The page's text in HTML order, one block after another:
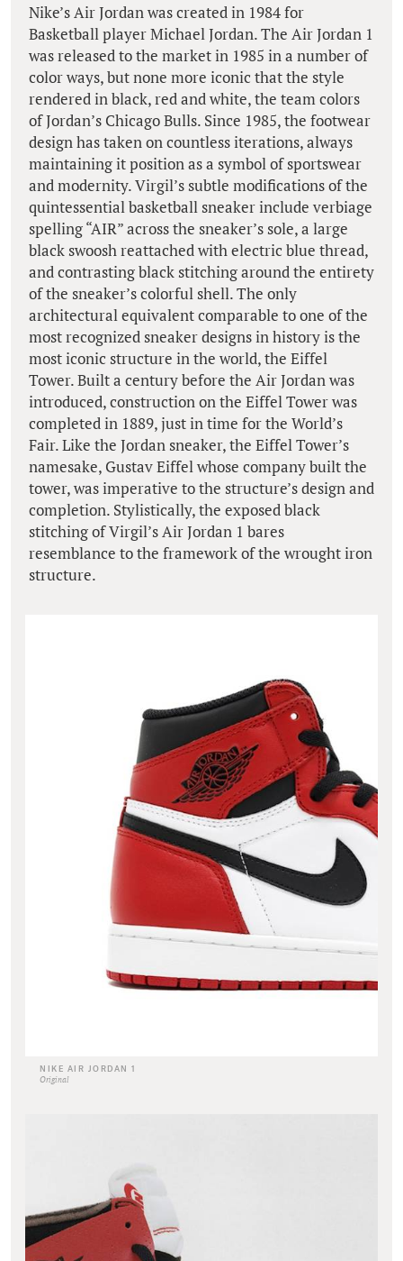
Nike’s Air Jordan was created in 1984 for
Basketball player Michael Jordan. The Air Jordan 1
was released to the market in 1985 in a number of
color ways, but none more iconic that the style
rendered in black, red and white, the team colors
of Jordan’s Chicago Bulls. Since 1985, the footwear
design has taken on countless iterations, always
maintaining it position as a symbol of sportswear
and modernity. Virgil’s subtle modifications of the
quintessential basketball sneaker include verbiage
spelling “AIR” across the sneaker’s sole, a large
black swoosh reattached with electric blue thread,
and contrasting black stitching around the entirety
of the sneaker’s colorful shell. The only
architectural equivalent comparable to one of the
most recognized sneaker designs in history is the
most iconic structure in the world, the Eiffel
Tower. Built a century before the Air Jordan was
introduced, construction on the Eiffel Tower was
completed in 1889, just in time for the World’s
Fair. Like the Jordan sneaker, the Eiffel Tower’s
namesake, Gustav Eiffel whose company built the
tower, was imperative to the structure’s design and
completion. Stylistically, the exposed black
stitching of Virgil’s Air Jordan 1 bares
resemblance to the framework of the wrought iron
structure.
NIKE AIR JORDAN 1
Original